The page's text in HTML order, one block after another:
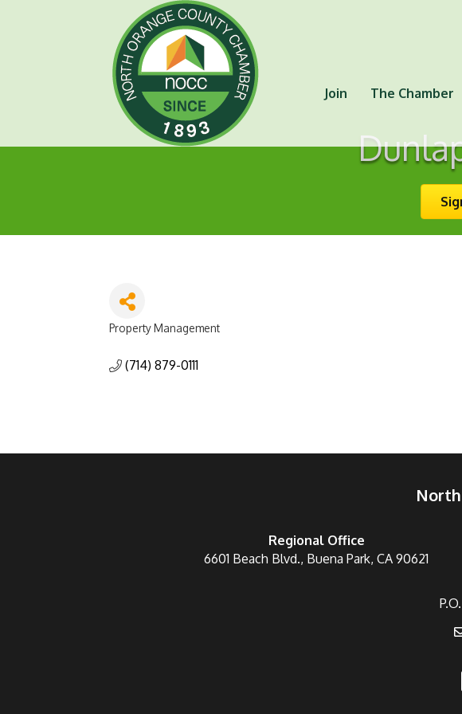
Join The Chamber
Categories
Property Management
(714) 879-0111
Regional Office
6601 Beach Blvd., Buena Park, CA 90621